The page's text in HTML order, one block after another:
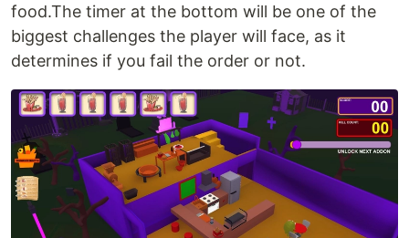
food.The timer at the bottom will be one of the
biggest challenges the player will face, as it
determines if you fail the order or not.